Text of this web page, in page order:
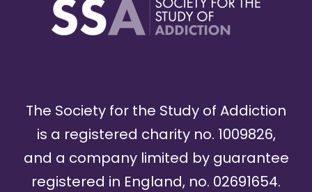
The Society for the Study of Addiction
is a registered charity no. 1009826,
and a company limited by guarantee
registered in England, no. 02691654.